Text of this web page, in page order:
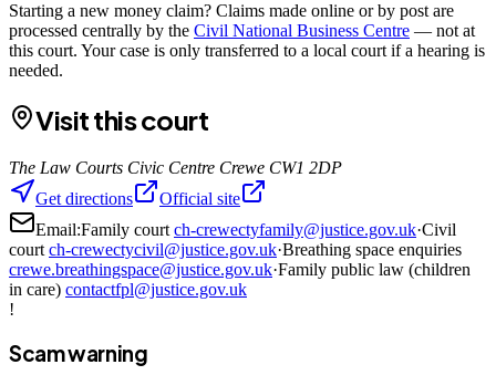
Starting a new money claim? Claims made online or by post are
processed centrally by the Civil National Business Centre — not at
this court. Your case is only transferred to a local court if a hearing is
needed.
Visit this court
The Law Courts Civic Centre Crewe CW1 2DP
Get directions
Official site
Email:Family court ch-crewectyfamily@justice.gov.uk·Civil
court ch-crewectycivil@justice.gov.uk·Breathing space enquiries
crewe.breathingspace@justice.gov.uk·Family public law (children
in care) contactfpl@justice.gov.uk
!
Scam warning